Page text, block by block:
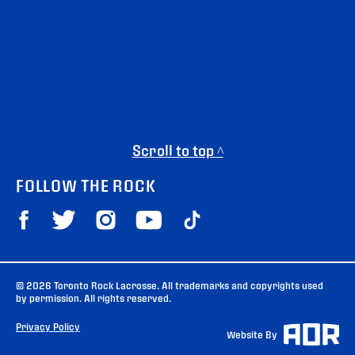
Scroll to top ^
FOLLOW THE ROCK
© 2026 Toronto Rock Lacrosse. All trademarks and copyrights used
by permission. All rights reserved.
Privacy Policy
Website By